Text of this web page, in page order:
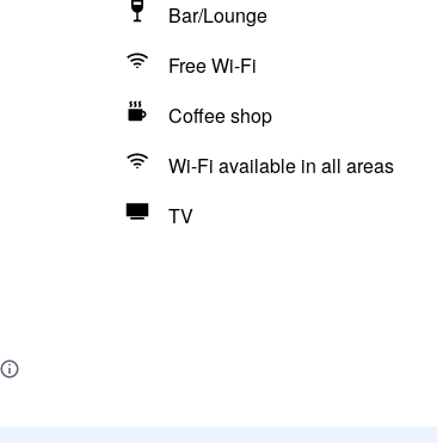
Bar/Lounge
Free Wi-Fi
Coffee shop
Wi-Fi available in all areas
TV